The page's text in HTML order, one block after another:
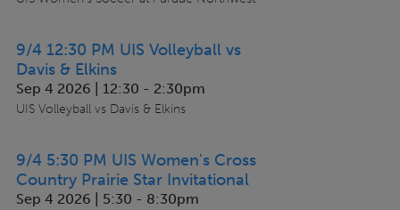
9/4 12:30 PM UIS Volleyball vs
Davis & Elkins
Sep 4 2026 | 12:30 - 2:30pm
UIS Volleyball vs Davis & Elkins
9/4 5:30 PM UIS Women's Cross
Country Prairie Star Invitational
Sep 4 2026 | 5:30 - 8:30pm